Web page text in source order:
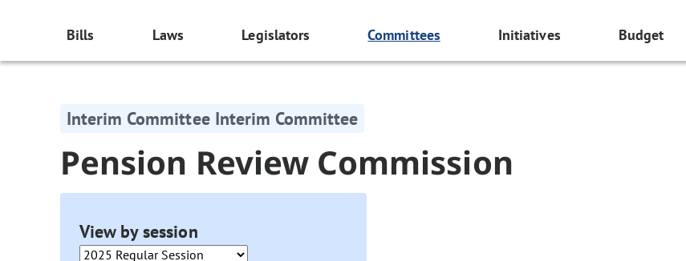
Bills Laws Legislators Committees Initiatives Budget
Interim Committee Interim Committee
Pension Review Commission
View by session